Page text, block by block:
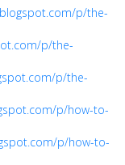
p/the-
p/the-
p/the-
p/how-to-
p/how-to-